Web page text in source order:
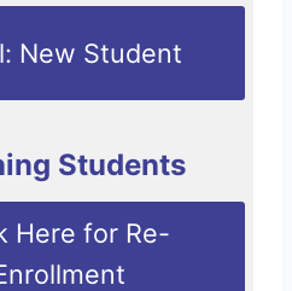
New Student
Students
Here for Re-